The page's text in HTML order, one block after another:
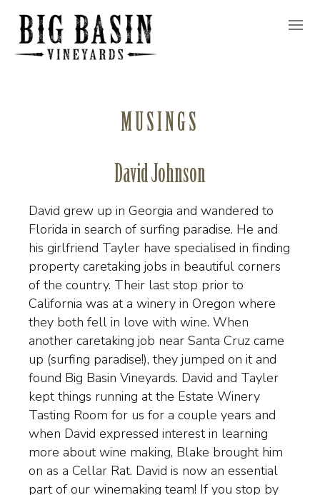
MUSINGS
David Johnson
David grew up in Georgia and wandered to
Florida in search of surfing paradise. He and
his girlfriend Tayler have specialised in finding
property caretaking jobs in beautiful corners
of the country. Their last stop prior to
California was at a winery in Oregon where
they both fell in love with wine. When
another caretaking job near Santa Cruz came
up (surfing paradise!), they jumped on it and
found Big Basin Vineyards. David and Tayler
kept things running at the Estate Winery
Tasting Room for us for a couple years and
when David expressed interest in learning
more about wine making, Blake brought him
on as a Cellar Rat. David is now an essential
part of our winemaking team! If you stop by